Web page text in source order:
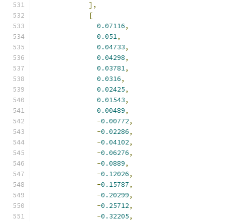
],
[
0.07116,
0.051,
0.04733,
0.04298,
0.03781,
0.0316,
0.02425,
0.01543,
0.00489,
-0.00772,
-0.02286,
-0.04102,
-0.06276,
-0.0889,
-0.12026,
-0.15787,
-0.20299,
-0.25712,
-0.32205,